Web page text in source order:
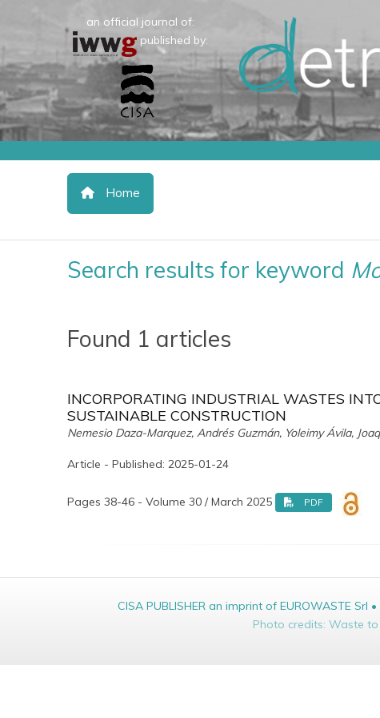
an official journal of:
published by:
Home
Search results for keyword
Found 1 articles
INCORPORATING INDUSTRIAL WASTES
SUSTAINABLE CONSTRUCTION
Nemesio Daza-Marquez, Andrés Guzmán, Yoleimy Ávila,
Article - Published: 2025-01-24
Pages 38-46 - Volume 30 / March 2025 PDF
CISA PUBLISHER an imprint of EUROWASTE
Photo credits: Waste